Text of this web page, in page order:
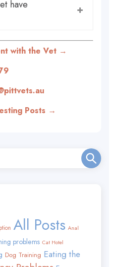
have
with the Vet →
Posts →
All Posts Anal
problems Cat Hotel
Dog Training Eating the